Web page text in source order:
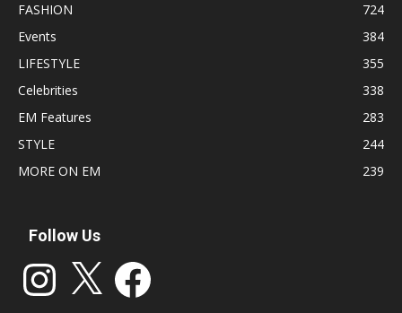
FASHION
724
Events
384
LIFESTYLE
355
Celebrities
338
EM Features
283
STYLE
244
MORE ON EM
239
Follow Us
Instagram Facebook